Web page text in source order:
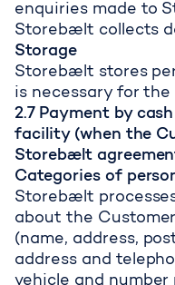
enquiries made to
Storebælt collects
Storage
Storebælt stores
is necessary for the
2.7 Payment by
facility (when the
Storebælt
Categories of
Storebælt
about the
(name, address,
address and
vehicle and